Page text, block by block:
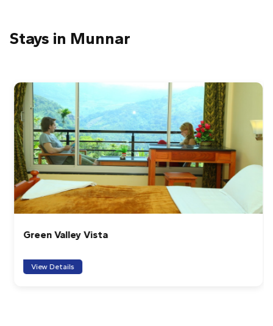
Stays in Munnar
Green Valley Vista
View Details